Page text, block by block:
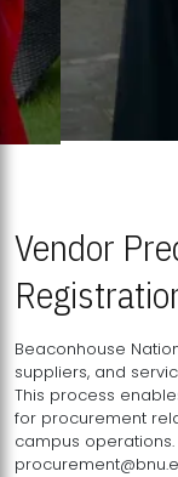
Vendor
Beaconhouse
suppliers, and
This process
for procurement
campus